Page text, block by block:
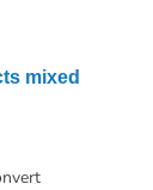
mixed